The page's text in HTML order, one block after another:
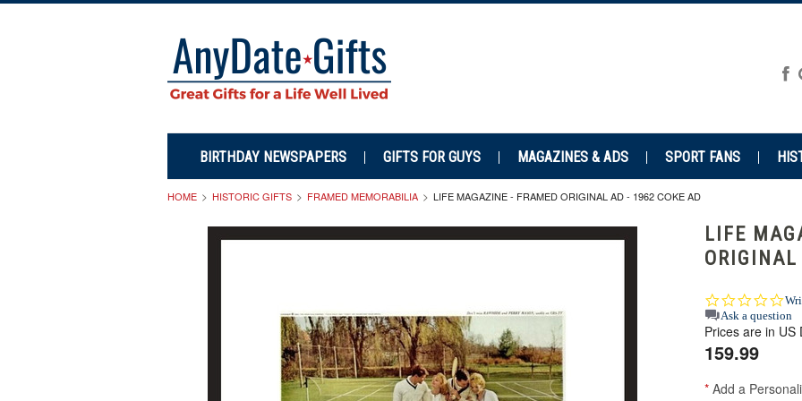
BIRTHDAY NEWSPAPERS GIFTS FOR GUYS MAGAZINES & ADS SPORT FANS
HOME HISTORIC GIFTS FRAMED MEMORABILIA LIFE MAGAZINE - FRAMED ORIGINAL AD - 1962 COKE AD
LIFE
0.0
star
Ask a question
Prices are in US
159.99
* Add a